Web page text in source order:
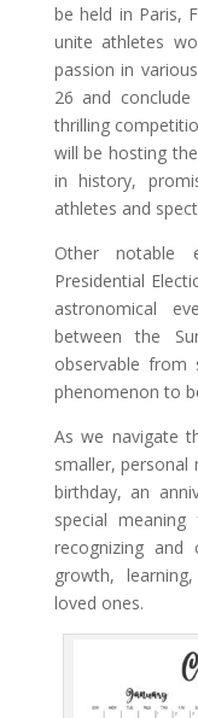
be held in Paris,
unite athletes
passion in
26 and
thrilling
will be hosting
in history,
athletes and
Other notable
Presidential
astronomical
between the
observable
phenomenon to
As we navigate
smaller, personal
birthday, an
special
recognizing
growth,
loved ones.